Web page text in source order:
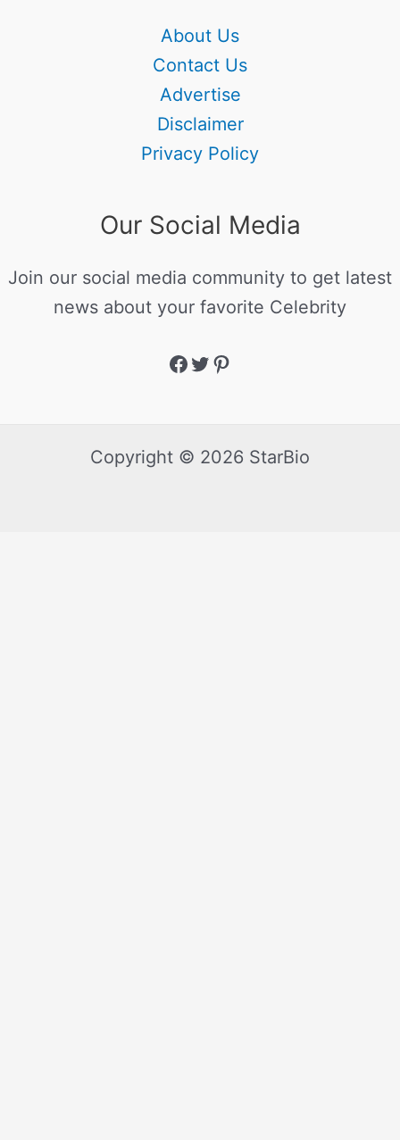
About Us
Contact Us
Advertise
Disclaimer
Privacy Policy
Our Social Media
Join our social media community to get latest
news about your favorite Celebrity
Copyright © 2026 StarBio